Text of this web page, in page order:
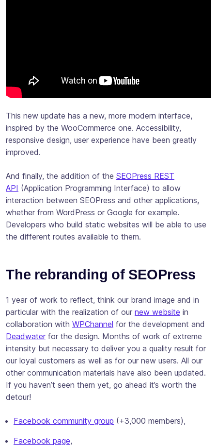
This new update has a new, more modern interface,
inspired by the WooCommerce one. Accessibility,
responsive design, user experience have been greatly
improved.
And finally, the addition of the SEOPress REST
API (Application Programming Interface) to allow
interaction between SEOPress and other applications,
whether from WordPress or Google for example.
Developers who build static websites will be able to use
the different routes available to them.
The rebranding of SEOPress
1 year of work to reflect, think our brand image and in
particular with the realization of our new website in
collaboration with WPChannel for the development and
Deadwaterfor the design. Months of work of extreme
intensity but necessary to deliver you a quality result for
our loyal customers as well as for our new users. All our
other communication materials have also been updated.
If you haven’t seen them yet, go ahead it’s worth the
detour!
Facebook community group (+3,000 members),
Facebook page,